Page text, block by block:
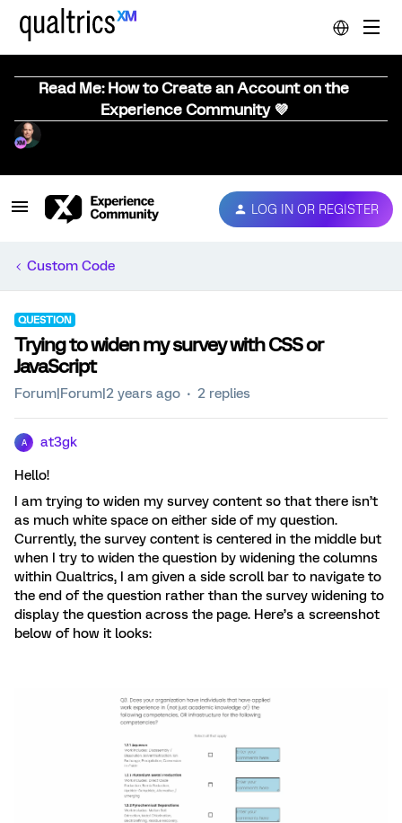
Read Me: How to Create an Account on the
Experience Community 💜
LOG IN OR REGISTER
Custom Code
QUESTION
Trying to widen my survey with CSS or
JavaScript
Forum|Forum|2 years ago 2 replies
A at3gk
Hello!
I am trying to widen my survey content so that there isn’t
as much white space on either side of my question.
Currently, the survey content is centered in the middle but
when I try to widen the question by widening the columns
within Qualtrics, I am given a side scroll bar to navigate to
the end of the question rather than the survey widening to
display the question across the page. Here’s a screenshot
below of how it looks: